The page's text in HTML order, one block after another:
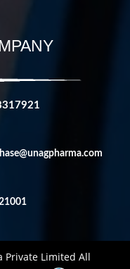
Private Limited All